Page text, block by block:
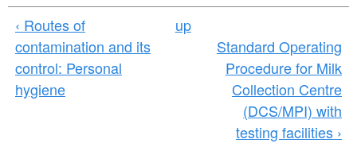
‹ Routes of
contamination and its
control: Personal
hygiene
up
Standard Operating
Procedure for Milk
Collection Centre
(DCS/MPI) with
testing facilities ›